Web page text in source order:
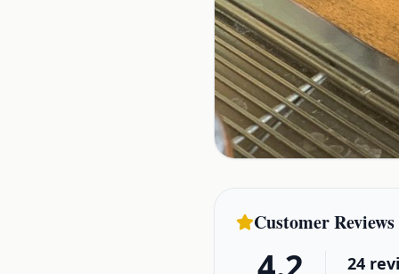
Customer Reviews
24